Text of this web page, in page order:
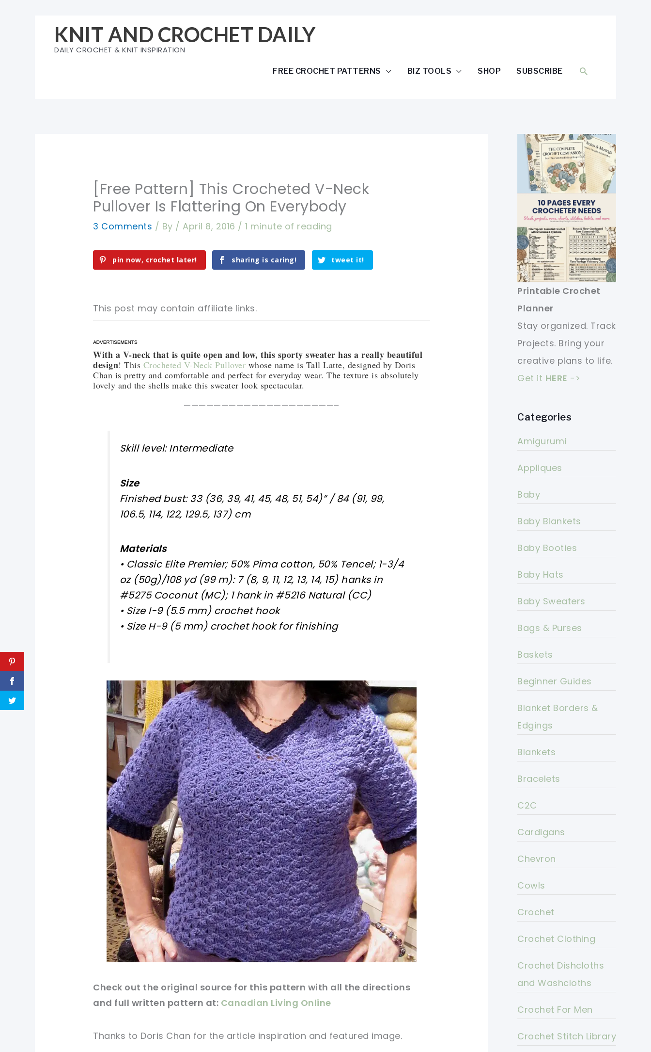
KNIT AND CROCHET DAILY
DAILY CROCHET & KNIT INSPIRATION
FREE CROCHET PATTERNS BIZ TOOLS SHOP SUBSCRIBE SEARCH
[Free Pattern] This Crocheted V-Neck
Pullover Is Flattering On Everybody
3 Comments / By / April 8, 2016 /1 minute of reading
pin now, crochet later! sharing is caring! tweet it!
This post may contain affiliate links.
pin now, crochet later!
sharing is caring! tweet it!
pin now, crochet later!
sharing is caring! tweet it!
With a V-neck that is quite open and low, this sporty sweater has a really beautiful
design! This Crocheted V-Neck Pullover whose name is Tall Latte, designed by Doris
Chan is pretty and comfortable and perfect for everyday wear. The texture is absolutely
lovely and the shells make this sweater look spectacular.
————————————————————–
Skill level: Intermediate
Size
Finished bust: 33 (36, 39, 41, 45, 48, 51, 54)” / 84 (91, 99,
106.5, 114, 122, 129.5, 137) cm
Materials
• Classic Elite Premier; 50% Pima cotton, 50% Tencel; 1-3/4
oz (50g)/108 yd (99 m): 7 (8, 9, 11, 12, 13, 14, 15) hanks in
#5275 Coconut (MC); 1 hank in #5216 Natural (CC)
• Size I-9 (5.5 mm) crochet hook
• Size H-9 (5 mm) crochet hook for finishing
pin now, crochet later! sharing is caring! tweet it!
Check out the original source for this pattern with all the directions
and full written pattern at: Canadian Living Online
Thanks to Doris Chan for the article inspiration and featured image.
Printable Crochet
Planner
Stay organized. Track
Projects. Bring your
creative plans to life.
Get it HERE ->
Categories
Amigurumi
Appliques
Baby
Baby Blankets
Baby Booties
Baby Hats
Baby Sweaters
Bags & Purses
Baskets
Beginner Guides
Blanket Borders &
Edgings
Blankets
Bracelets
C2C
Cardigans
Chevron
Cowls
Crochet
Crochet Clothing
Crochet Dishcloths
and Washcloths
Crochet For Men
Crochet Stitch Library